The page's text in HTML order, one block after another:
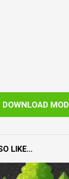
DOWNLOAD MOD
LIKE...